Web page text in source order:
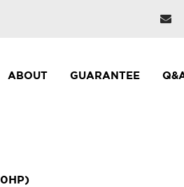
ABOUT GUARANTEE